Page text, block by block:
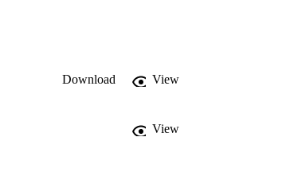
Download
View
View